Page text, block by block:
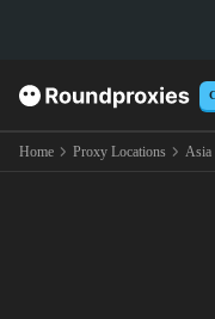
Home Proxy Locations Asia